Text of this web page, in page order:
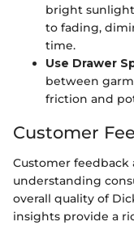
bright sunlight
to fading,
time.
Use Drawer
between
friction and
Customer
Customer feedback
understanding
overall quality of
insights provide a